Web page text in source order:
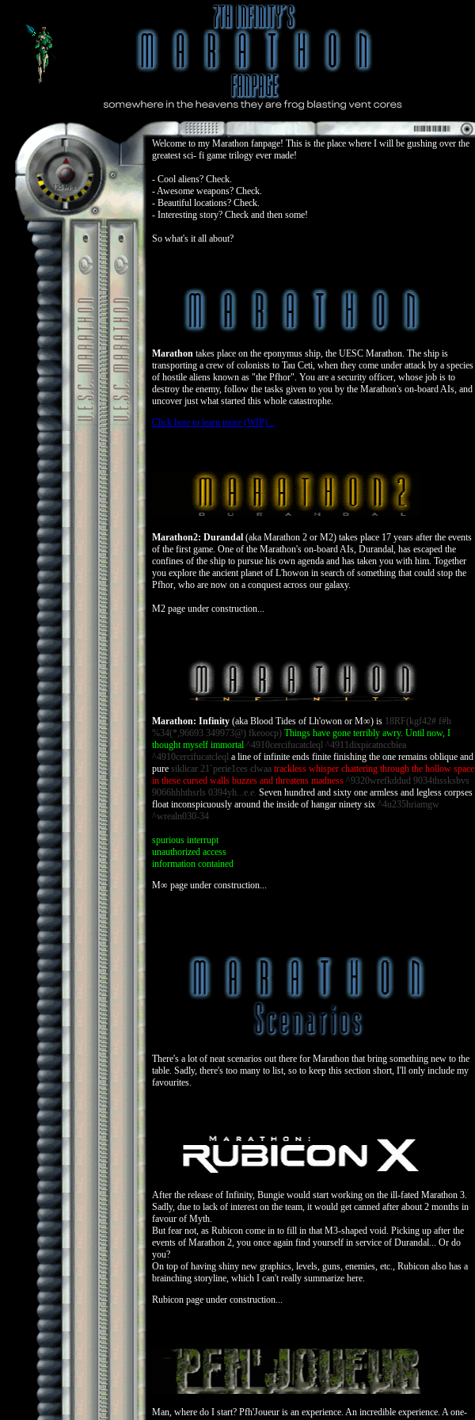
Welcome to my Marathon fanpage! This is the place where I will be gushing over the
greatest sci- fi game trilogy ever made!
- Cool aliens? Check.
- Awesome weapons? Check.
- Beautiful locations? Check.
- Interesting story? Check and then some!
So what's it all about?
Marathontakes place on the eponymus ship, the UESC Marathon. The ship is
transporting a crew of colonists to Tau Ceti, when they come under attack by a species
of hostile aliens known as "the Pfhor". You are a security officer, whose job is to
destroy the enemy, follow the tasks given to you by the Marathon's on-board AIs, and
uncover just what started this whole catastrophe.
Click here to learn more (WIP)...
Marathon2: Durandal(aka Marathon 2 or M2) takes place 17 years after the events
of the first game. One of the Marathon's on-board AIs, Durandal, has escaped the
confines of the ship to pursue his own agenda and has taken you with him. Together
you explore the ancient planet of L'howon in search of something that could stop the
Pfhor, who are now on a conquest across our galaxy.
M2 page under construction...
Marathon: Infinity(aka Blood Tides of Lh'owon or M∞) is 18RF(kgf42# f#h
%34(*,96693 349973@) fkeoocp) Things have gone terribly awry. Until now, I
thought myself immortal ^4910cercifucatcleql ^4911dixpicatnccbiea
^4910cercifucatcleqla line of infinite ends finite finishing the one remains oblique and
pure siklicar 21`perie1ces clwaatrackless whisper chattering through the hollow space
in these cursed walls buzzes and threatens madness ^9320wrefkddud 9034thssksbvs
9066hhhthsrls 0394yh...e.e. Seven hundred and sixty one armless and legless corpses
float inconspicuously around the inside of hangar ninety six^4u235hriamgw
^wrealn030-34
spurious interrupt
unauthorized access
information contained
M∞ page under construction...
There's a lot of neat scenarios out there for Marathon that bring something new to the
table. Sadly, there's too many to list, so to keep this section short, I'll only include my
favourites.
After the release of Infinity, Bungie would start working on the ill-fated Marathon 3.
Sadly, due to lack of interest on the team, it would get canned after about 2 months in
favour of Myth.
But fear not, as Rubicon come in to fill in that M3-shaped void. Picking up after the
events of Marathon 2, you once again find yourself in service of Durandal... Or do
you?
On top of having shiny new graphics, levels, guns, enemies, etc., Rubicon also has a
brainching storyline, which I can't really summarize here.
Rubicon page under construction...
Man, where do I start? Pfh'Joueur is an experience. An incredible experience. A one-